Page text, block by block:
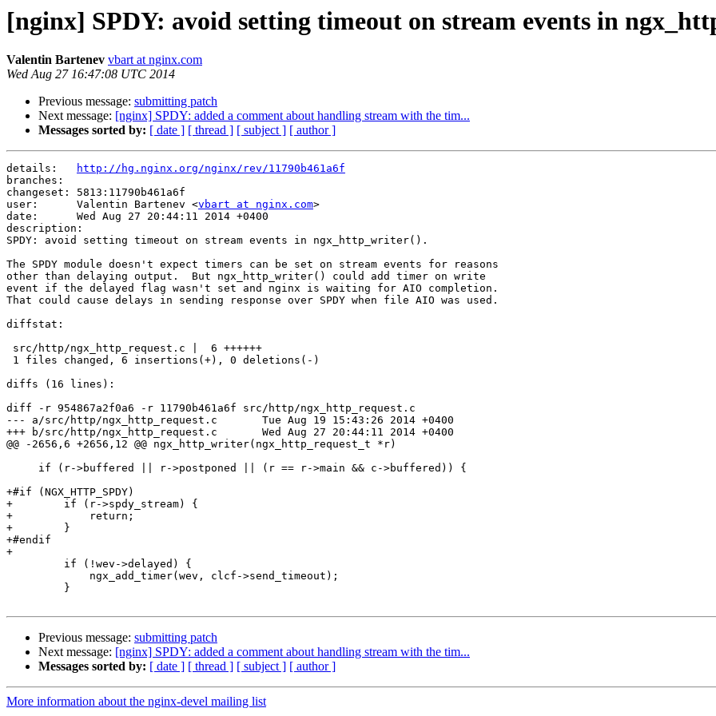
[nginx] SPDY: avoid setting timeout on stream events in
Valentin Bartenev vbart at nginx.com
Wed Aug 27 16:47:08 UTC 2014
Previous message: submitting patch
Next message: [nginx] SPDY: added a comment about handling stream with the tim...
Messages sorted by: [ date ] [ thread ] [ subject ] [ author ]
details:
http://hg.nginx.org/nginx/rev/11790b461a6f
branches:
changeset: 5813:11790b461a6f
user:      Valentin Bartenev <vbart at nginx.com>
date:      Wed Aug 27 20:44:11 2014 +0400
description:
SPDY: avoid setting timeout on stream events in ngx_http_writer().
The SPDY module doesn't expect timers can be set on stream events for reasons
other than delaying output.  But ngx_http_writer() could add timer on write
event if the delayed flag wasn't set and nginx is waiting for AIO completion.
That could cause delays in sending response over SPDY when file AIO was used.
diffstat:
diffs (16 lines):
diff -r 954867a2f0a6 -r 11790b461a6f src/http/ngx_http_request.c
--- a/src/http/ngx_http_request.c	Tue Aug 19 15:43:26 2014 +0400
+++ b/src/http/ngx_http_request.c	Wed Aug 27 20:44:11 2014 +0400
@@ -2656,6 +2656,12 @@ ngx_http_writer(ngx_http_request_t *r)
+#if (NGX_HTTP_SPDY)
+        if (r->spdy_stream) {
+            return;
+        }
+#endif
+
Previous message: submitting patch
Next message: [nginx] SPDY: added a comment about handling stream with the tim...
Messages sorted by: [ date ] [ thread ] [ subject ] [ author ]
More information about the nginx-devel mailing list